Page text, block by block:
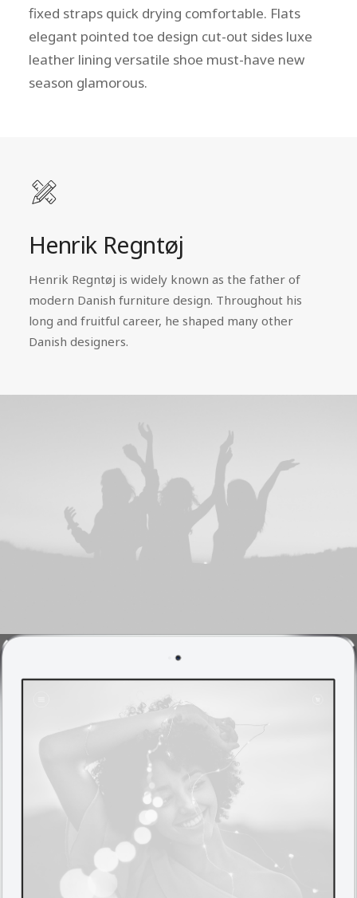
fixed straps quick drying comfortable. Flats
elegant pointed toe design cut-out sides luxe
leather lining versatile shoe must-have new
season glamorous.
Henrik Regntøj
Henrik Regntøj is widely known as the father of
modern Danish furniture design. Throughout his
long and fruitful career, he shaped many other
Danish designers.